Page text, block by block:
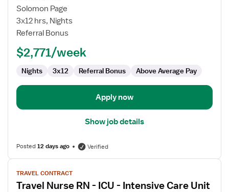
Pediatric
Transport
RN
Solomon Page
3x12 hrs, Nights
Referral Bonus
$2,771/week
Nights 3x12 Referral Bonus Above Average Pay
Apply now
Show job details
Posted12 days ago Verified
View
job
details
TRAVEL CONTRACT
Travel Nurse RN - ICU - Intensive Care Unit